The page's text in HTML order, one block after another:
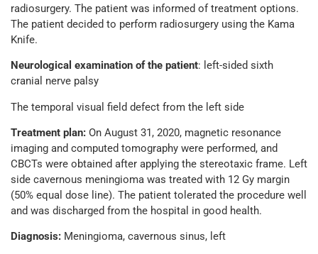
radiosurgery. The patient was informed of treatment options.
The patient decided to perform radiosurgery using the Kama
Knife.
Neurological examination of the patient: left-sided sixth
cranial nerve palsy
The temporal visual field defect from the left side
Treatment plan: On August 31, 2020, magnetic resonance
imaging and computed tomography were performed, and
CBCTs were obtained after applying the stereotaxic frame. Left
side cavernous meningioma was treated with 12 Gy margin
(50% equal dose line). The patient tolerated the procedure well
and was discharged from the hospital in good health.
Diagnosis: Meningioma, cavernous sinus, left